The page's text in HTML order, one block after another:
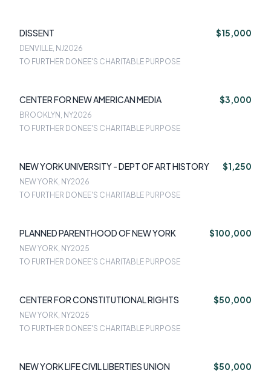
DISSENT $15,000
DENVILLE, NJ2026
TO FURTHER DONEE'S CHARITABLE PURPOSE
CENTER FOR NEW AMERICAN MEDIA $3,000
BROOKLYN, NY2026
TO FURTHER DONEE'S CHARITABLE PURPOSE
NEW YORK UNIVERSITY - DEPT OF ART HISTORY $1,250
NEW YORK, NY2026
TO FURTHER DONEE'S CHARITABLE PURPOSE
PLANNED PARENTHOOD OF NEW YORK $100,000
NEW YORK, NY2025
TO FURTHER DONEE'S CHARITABLE PURPOSE
CENTER FOR CONSTITUTIONAL RIGHTS $50,000
NEW YORK, NY2025
TO FURTHER DONEE'S CHARITABLE PURPOSE
NEW YORK LIFE CIVIL LIBERTIES UNION $50,000